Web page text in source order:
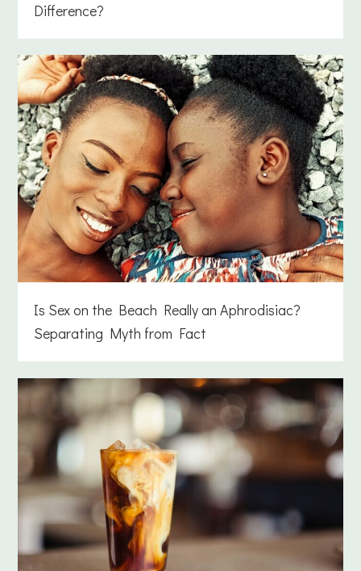
Difference?
Is Sex on the Beach Really an Aphrodisiac?
Separating Myth from Fact